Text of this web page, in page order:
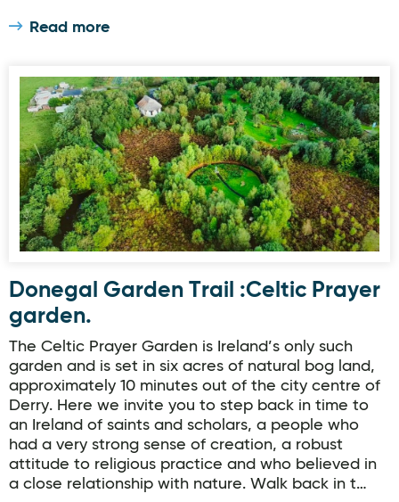
Read more
Donegal Garden Trail :Celtic Prayer garden.
Donegal Garden Trail :Celtic Prayer
garden.
The Celtic Prayer Garden is Ireland’s only such
garden and is set in six acres of natural bog land,
approximately 10 minutes out of the city centre of
Derry. Here we invite you to step back in time to
an Ireland of saints and scholars, a people who
had a very strong sense of creation, a robust
attitude to religious practice and who believed in
a close relationship with nature. Walk back in t…